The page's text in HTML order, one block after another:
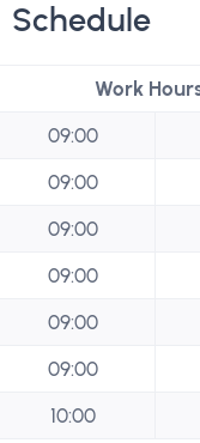
Schedule
Work
09:00
09:00
09:00
09:00
09:00
09:00
10:00